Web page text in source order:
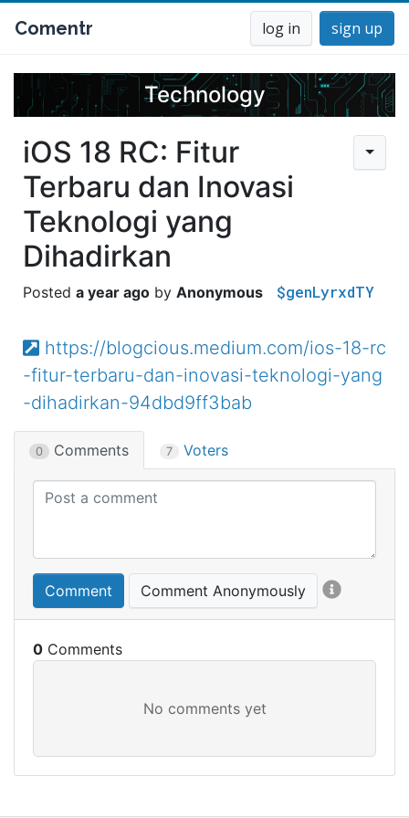
Comentr log in sign up
Technology
iOS 18 RC: Fitur
Terbaru dan Inovasi
Teknologi yang
Dihadirkan
a year ago Anonymous $genLyrxdTY
https://blogcious.medium.com/ios-18-rc
-fitur-terbaru-dan-inovasi-teknologi-yang
-dihadirkan-94dbd9ff3bab
0 Comments 7 Voters
Comment Comment Anonymously
0